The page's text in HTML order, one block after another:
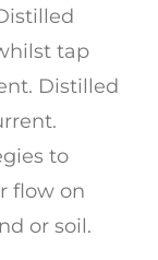
tap
Distilled
to
flow on
or soil.